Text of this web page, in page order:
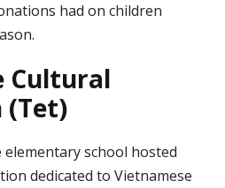
had on children
Cultural
(Tet)
elementary school hosted
dedicated to Vietnamese